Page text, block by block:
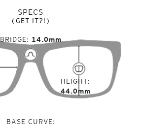
SPECS
(GET IT?!)
BRIDGE 14.0mm
HEIGHT
44.0mm
BASE CURVE